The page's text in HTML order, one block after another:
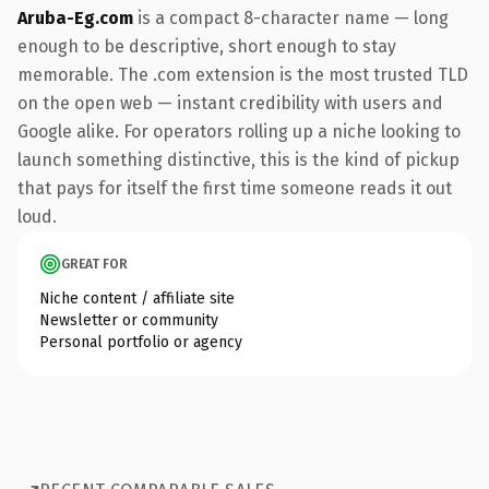
Aruba-Eg.com is a compact 8-character name — long
enough to be descriptive, short enough to stay
memorable. The .com extension is the most trusted TLD
on the open web — instant credibility with users and
Google alike. For operators rolling up a niche looking to
launch something distinctive, this is the kind of pickup
that pays for itself the first time someone reads it out
loud.
GREAT FOR
Niche content / affiliate site
Newsletter or community
Personal portfolio or agency